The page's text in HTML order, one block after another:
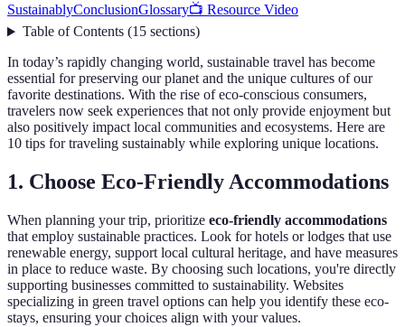
SustainablyConclusionGlossary📺 Resource Video
Table of Contents(15 sections)
In today’s rapidly changing world, sustainable travel has become
essential for preserving our planet and the unique cultures of our
favorite destinations. With the rise of eco-conscious consumers,
travelers now seek experiences that not only provide enjoyment but
also positively impact local communities and ecosystems. Here are
10 tips for traveling sustainably while exploring unique locations.
1. Choose Eco-Friendly Accommodations
When planning your trip, prioritize eco-friendly accommodations
that employ sustainable practices. Look for hotels or lodges that use
renewable energy, support local cultural heritage, and have measures
in place to reduce waste. By choosing such locations, you're directly
supporting businesses committed to sustainability. Websites
specializing in green travel options can help you identify these eco-
stays, ensuring your choices align with your values.